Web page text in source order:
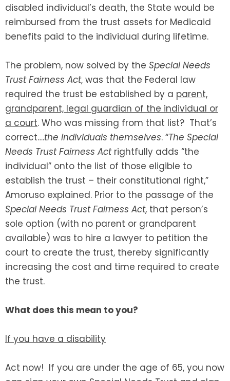
disabled individual’s death, the State would be
reimbursed from the trust assets for Medicaid
benefits paid to the individual during lifetime.
The problem, now solved by the Special Needs
Trust Fairness Act, was that the Federal law
required the trust be established by a parent,
grandparent, legal guardian of the individual or
a court. Who was missing from that list? That’s
correct….the individuals themselves. “The Special
Needs Trust Fairness Actrightfully adds “the
individual” onto the list of those eligible to
establish the trust – their constitutional right,”
Amoruso explained. Prior to the passage of the
Special Needs Trust Fairness Act, that person’s
sole option (with no parent or grandparent
available) was to hire a lawyer to petition the
court to create the trust, thereby significantly
increasing the cost and time required to create
the trust.
What does this mean to you?
If you have a disability
Act now! If you are under the age of 65, you now